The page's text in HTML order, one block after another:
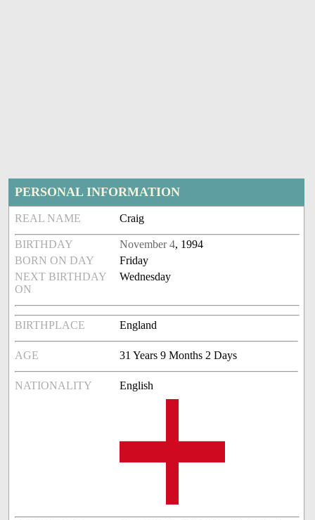
PERSONAL INFORMATION
REAL NAME Craig
BIRTHDAY November 4, 1994
BORN ON DAY
Friday
NEXT BIRTHDAY
ON
Wednesday
BIRTHPLACE England
AGE 31 Years 9 Months 2 Days
NATIONALITY English